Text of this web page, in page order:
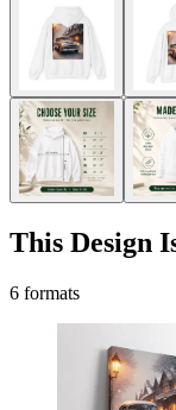
This Design
6 formats